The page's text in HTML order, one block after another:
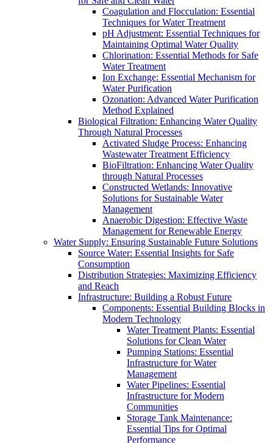
Coagulation and Flocculation: Essential
Techniques for Water Treatment
pH Adjustment: Essential Techniques for
Maintaining Optimal Water Quality
Chlorination: Essential Methods for Safe
Water Treatment
Ion Exchange: Essential Mechanism for
Water Purification
Ozonation: Advanced Water Purification
Method Explained
Biological Filtration: Enhancing Water Quality
Through Natural Processes
Activated Sludge Process: Enhancing
Wastewater Treatment Efficiency
BioFiltration: Enhancing Water Quality
through Natural Processes
Constructed Wetlands: Innovative
Solutions for Sustainable Water
Management
Anaerobic Digestion: Effective Waste
Management for Renewable Energy
Water Supply: Ensuring Sustainable Future Solutions
Source Water: Essential Insights for Safe
Consumption
Distribution Strategies: Maximizing Efficiency
and Reach
Infrastructure: Building a Robust Future
Components: Essential Building Blocks in
Modern Technology
Water Treatment Plants: Essential
Solutions for Clean Water
Pumping Stations: Essential
Infrastructure for Water
Management
Water Pipelines: Essential
Infrastructure for Modern
Communities
Storage Tank Maintenance:
Essential Tips for Optimal
Performance